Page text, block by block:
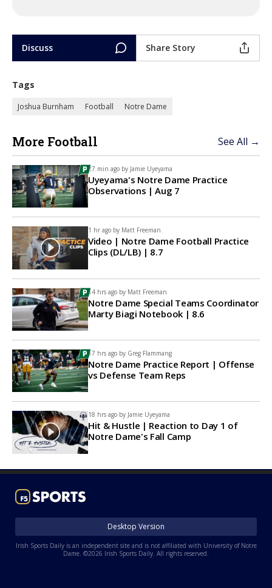
Discuss Share Story
Tags
Joshua Burnham Football Notre Dame
More Football See All →
27 min ago by Jamie Uyeyama
Uyeyama's Notre Dame Practice
Observations | Aug 7
1 hr ago by Matt Freeman
Video | Notre Dame Football Practice
Clips (DL/LB) | 8.7
14 hrs ago by Matt Freeman
Notre Dame Special Teams Coordinator
Marty Biagi Notebook | 8.6
17 hrs ago by Greg Flammang
Notre Dame Practice Report | Offense
vs Defense Team Reps
18 hrs ago by Jamie Uyeyama
Hit & Hustle | Reaction to Day 1 of
Notre Dame's Fall Camp
Desktop Version
Irish Sports Daily is an independent site and is not affiliated with University of Notre
Dame. ©2026 Irish Sports Daily. All rights reserved.